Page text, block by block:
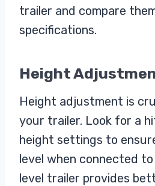
trailer and compare
specifications.
Height
Height adjustment is
your trailer. Look for a
height settings to
level when connected
level trailer provides